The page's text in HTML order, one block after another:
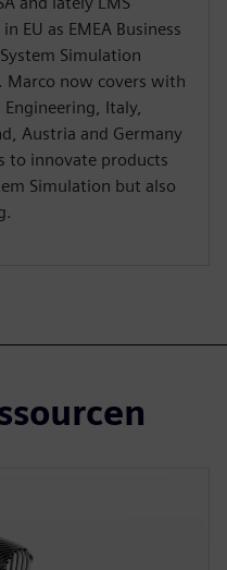
EU as EMEA Business
Simulation
Marco now covers with
Italy,
Austria and Germany
to innovate products
Simulation but also